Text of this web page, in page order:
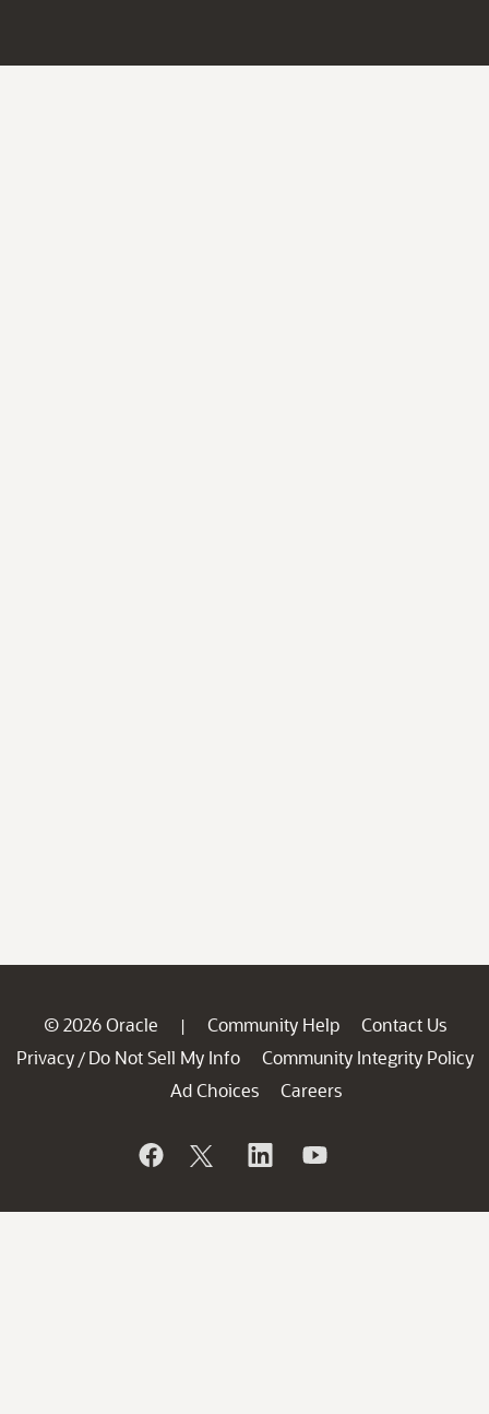
© 2026 Oracle | Community Help
Contact Us
Privacy / Do Not Sell My Info
Community Integrity Policy
Ad Choices
Careers